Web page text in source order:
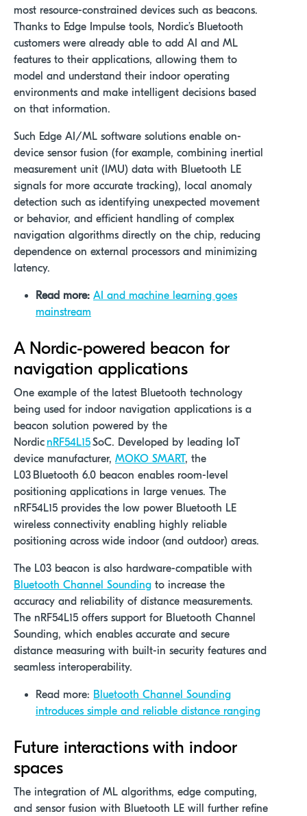
most resource-constrained devices such as beacons.
Thanks to Edge Impulse tools, Nordic’s Bluetooth
customers were already able to add AI and ML
features to their applications, allowing them to
model and understand their indoor operating
environments and make intelligent decisions based
on that information.
Such Edge AI/ML software solutions enable on-
device sensor fusion (for example, combining inertial
measurement unit (IMU) data with Bluetooth LE
signals for more accurate tracking), local anomaly
detection such as identifying unexpected movement
or behavior, and efficient handling of complex
navigation algorithms directly on the chip, reducing
dependence on external processors and minimizing
latency.
Read more: AI and machine learning goes
mainstream
A Nordic-powered beacon for
navigation applications
One example of the latest Bluetooth technology
being used for indoor navigation applications is a
beacon solution powered by the
Nordic nRF54L15SoC. Developed by leading IoT
device manufacturer, MOKO SMART, the
L03 Bluetooth 6.0 beacon enables room-level
positioning applications in large venues. The
nRF54L15 provides the low power Bluetooth LE
wireless connectivity enabling highly reliable
positioning across wide indoor (and outdoor) areas.
The L03 beacon is also hardware-compatible with
Bluetooth Channel Sounding to increase the
accuracy and reliability of distance measurements.
The nRF54L15 offers support for Bluetooth Channel
Sounding, which enables accurate and secure
distance measuring with built-in security features and
seamless interoperability.
Read more: Bluetooth Channel Sounding
introduces simple and reliable distance ranging
Future interactions with indoor
spaces
The integration of ML algorithms, edge computing,
and sensor fusion with Bluetooth LE will further refine